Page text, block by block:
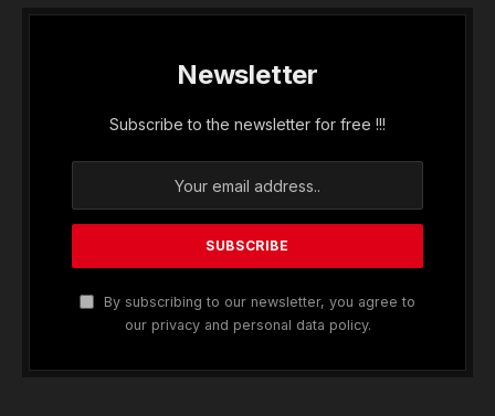
Newsletter
Subscribe to the newsletter for free !!!
By subscribing to our newsletter, you agree to
our privacy and personal data policy.